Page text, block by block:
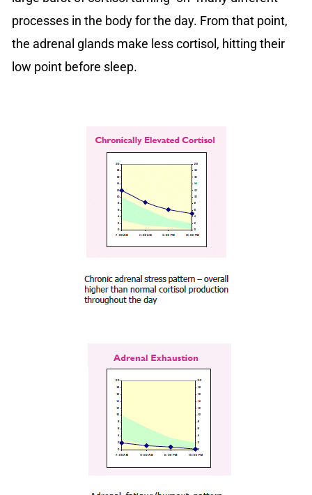
processes in the body for the day. From that point,
the adrenal glands make less cortisol, hitting their
low point before sleep.